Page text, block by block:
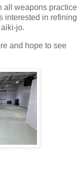
all weapons practice
interested in refining
jo.
and hope to see